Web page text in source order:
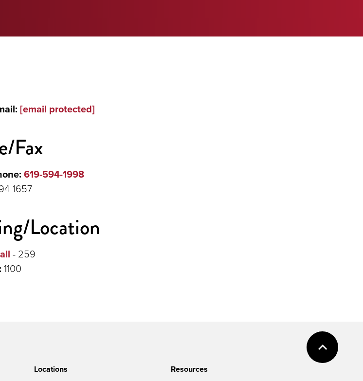
[email protected]
Fax
619-594-1998
1657
Location
- 259
1100
Locations Resources